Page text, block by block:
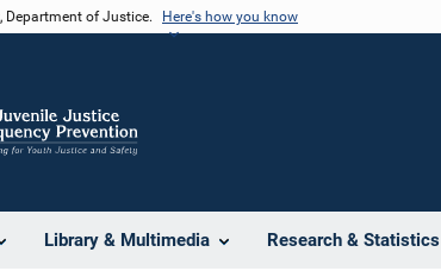
Department of Justice. Here's how you know
Library & Multimedia Research & Statistics